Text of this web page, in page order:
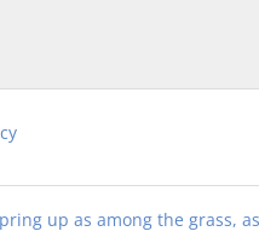
up as among the grass,